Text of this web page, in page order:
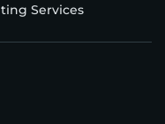
Services